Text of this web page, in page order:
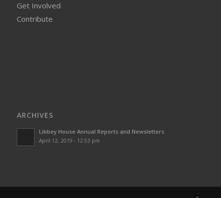
Get Involved
Contribute
ARCHIVES
Libbey House Annual Reports and Newsletters
April 12, 2019 - 12:53 pm